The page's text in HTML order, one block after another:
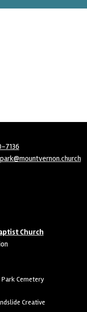
7136
Church
Cemetery
Creative